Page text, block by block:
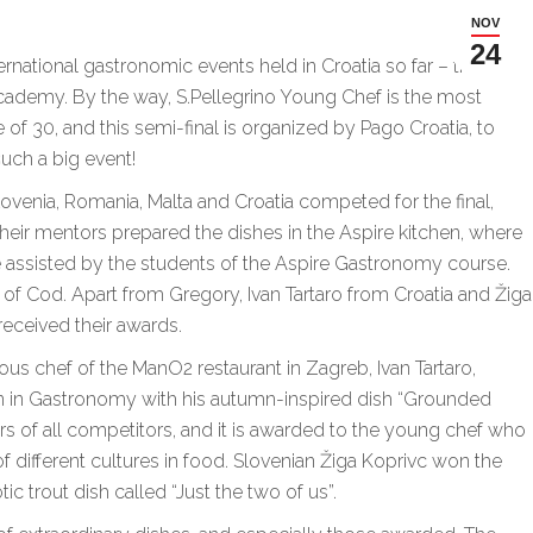
NOV
24
gastronomic events held in Croatia so far – the
By the way, S.Pellegrino Young Chef is the most
30, and this semi-final is organized by Pago Croatia, to
a big event!
Romania, Malta and Croatia competed for the final,
mentors prepared the dishes in the Aspire kitchen, where
by the students of the Aspire Gastronomy course.
Cod. Apart from Gregory, Ivan Tartaro from Croatia and Žiga
their awards.
chef of the ManO2 restaurant in Zagreb, Ivan Tartaro,
Gastronomy with his autumn-inspired dish “Grounded
of all competitors, and it is awarded to the young chef who
cultures in food. Slovenian Žiga Koprivc won the
trout dish called “Just the two of us”.